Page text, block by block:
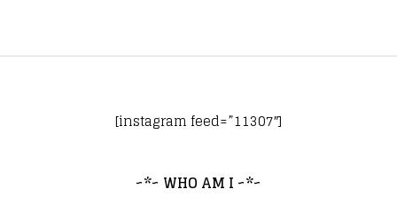
[instagram feed=”11307″]
~*~ WHO AM I ~*~